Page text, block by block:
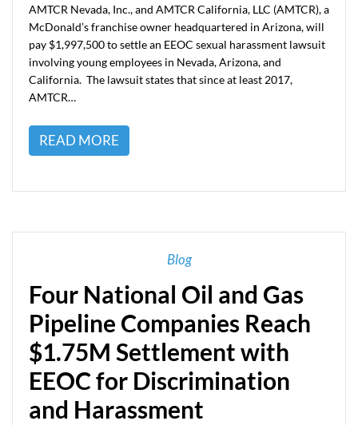
AMTCR Nevada, Inc., and AMTCR California, LLC (AMTCR), a
McDonald’s franchise owner headquartered in Arizona, will
pay $1,997,500 to settle an EEOC sexual harassment lawsuit
involving young employees in Nevada, Arizona, and
California. The lawsuit states that since at least 2017,
AMTCR…
READ MORE
Blog
Four National Oil and Gas
Pipeline Companies Reach
$1.75M Settlement with
EEOC for Discrimination
and Harassment